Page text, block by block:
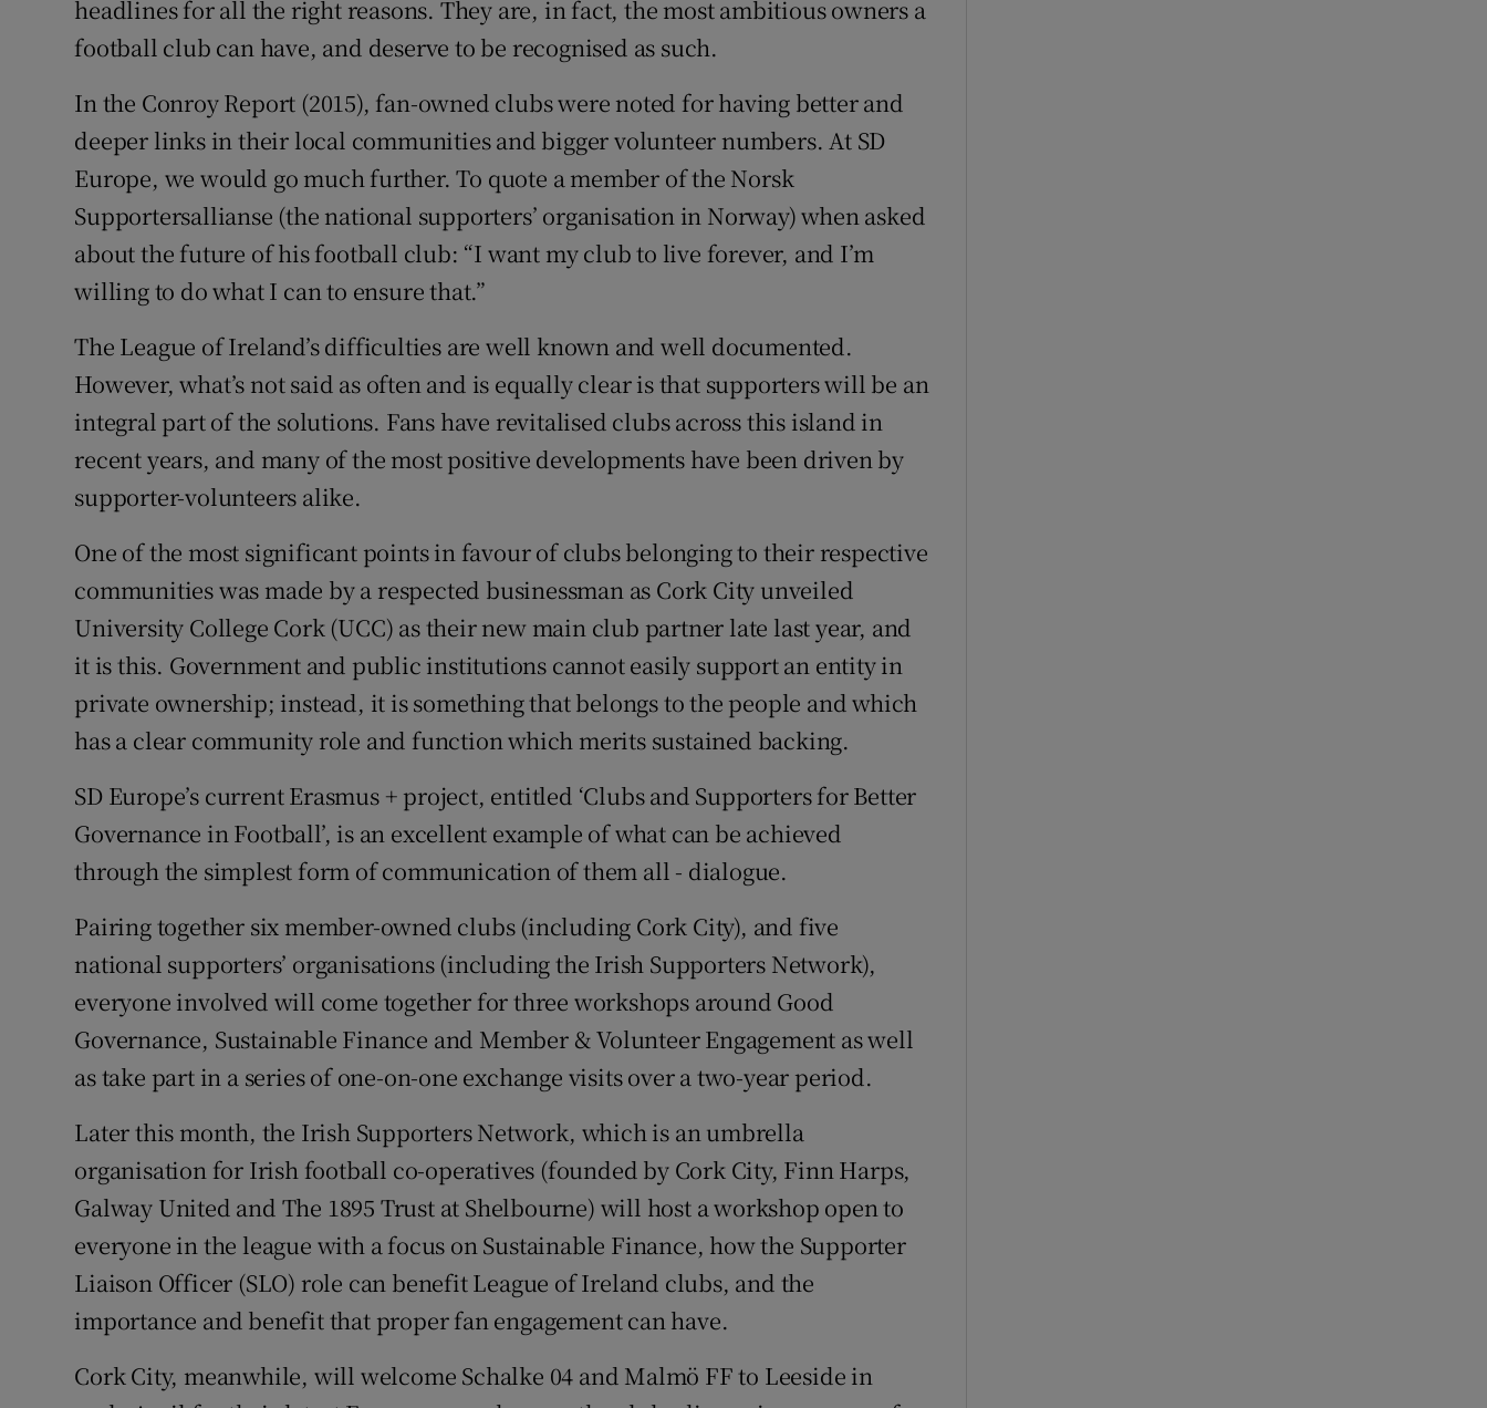
headlines for all the right reasons. They are, in fact, the most ambitious owners a
football club can have, and deserve to be recognised as such.
In the Conroy Report (2015), fan-owned clubs were noted for having better and
deeper links in their local communities and bigger volunteer numbers. At SD
Europe, we would go much further. To quote a member of the Norsk
Supportersallianse (the national supporters’ organisation in Norway) when asked
about the future of his football club: “I want my club to live forever, and I’m
willing to do what I can to ensure that.”
The League of Ireland’s difficulties are well known and well documented.
However, what’s not said as often and is equally clear is that supporters will be an
integral part of the solutions. Fans have revitalised clubs across this island in
recent years, and many of the most positive developments have been driven by
supporter-volunteers alike.
One of the most significant points in favour of clubs belonging to their respective
communities was made by a respected businessman as Cork City unveiled
University College Cork (UCC) as their new main club partner late last year, and
it is this. Government and public institutions cannot easily support an entity in
private ownership; instead, it is something that belongs to the people and which
has a clear community role and function which merits sustained backing.
SD Europe’s current Erasmus + project, entitled ‘Clubs and Supporters for Better
Governance in Football’, is an excellent example of what can be achieved
through the simplest form of communication of them all - dialogue.
Pairing together six member-owned clubs (including Cork City), and five
national supporters’ organisations (including the Irish Supporters Network),
everyone involved will come together for three workshops around Good
Governance, Sustainable Finance and Member & Volunteer Engagement as well
as take part in a series of one-on-one exchange visits over a two-year period.
Later this month, the Irish Supporters Network, which is an umbrella
organisation for Irish football co-operatives (founded by Cork City, Finn Harps,
Galway United and The 1895 Trust at Shelbourne) will host a workshop open to
everyone in the league with a focus on Sustainable Finance, how the Supporter
Liaison Officer (SLO) role can benefit League of Ireland clubs, and the
importance and benefit that proper fan engagement can have.
Cork City, meanwhile, will welcome Schalke 04 and Malmö FF to Leeside in